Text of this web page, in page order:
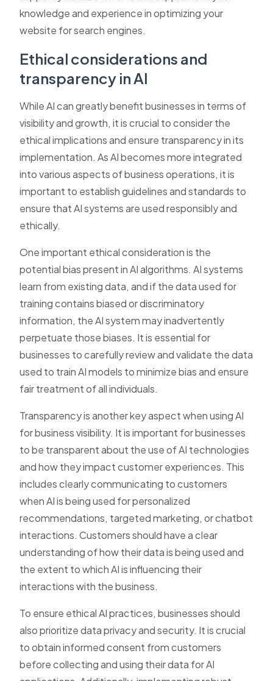
knowledge and experience in optimizing your
website for search engines.
Ethical considerations and
transparency in AI
While AI can greatly benefit businesses in terms of
visibility and growth, it is crucial to consider the
ethical implications and ensure transparency in its
implementation. As AI becomes more integrated
into various aspects of business operations, it is
important to establish guidelines and standards to
ensure that AI systems are used responsibly and
ethically.
One important ethical consideration is the
potential bias present in AI algorithms. AI systems
learn from existing data, and if the data used for
training contains biased or discriminatory
information, the AI system may inadvertently
perpetuate those biases. It is essential for
businesses to carefully review and validate the data
used to train AI models to minimize bias and ensure
fair treatment of all individuals.
Transparency is another key aspect when using AI
for business visibility. It is important for businesses
to be transparent about the use of AI technologies
and how they impact customer experiences. This
includes clearly communicating to customers
when AI is being used for personalized
recommendations, targeted marketing, or chatbot
interactions. Customers should have a clear
understanding of how their data is being used and
the extent to which AI is influencing their
interactions with the business.
To ensure ethical AI practices, businesses should
also prioritize data privacy and security. It is crucial
to obtain informed consent from customers
before collecting and using their data for AI